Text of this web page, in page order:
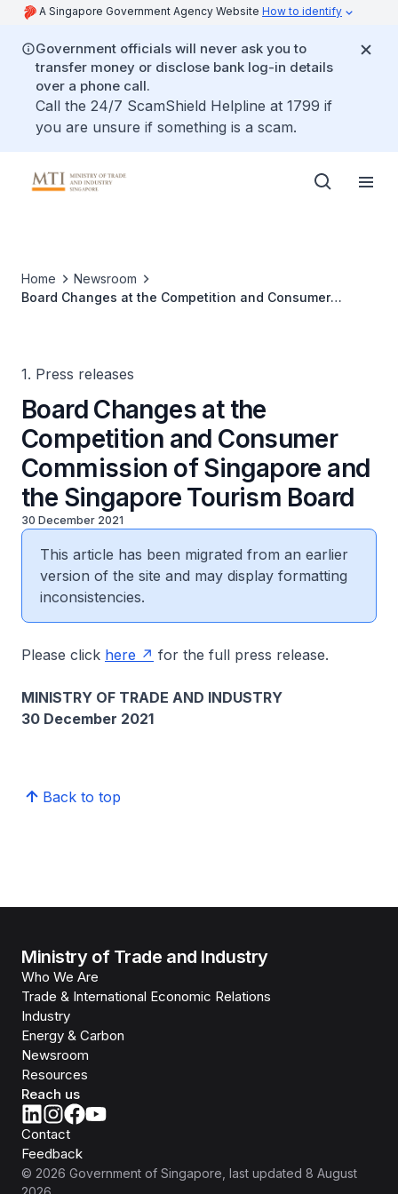
A Singapore Government Agency Website How to identify
Government officials will never ask you to
transfer money or disclose bank log-in details
over a phone call.
Call the 24/7 ScamShield Helpline at 1799 if
you are unsure if something is a scam.
Home
Newsroom
Board Changes at the Competition and Consumer
1. Press releases
Board Changes at the
Competition and Consumer
Commission of Singapore and
the Singapore Tourism Board
30 December 2021
This article has been migrated from an earlier
version of the site and may display formatting
inconsistencies.
Please click here for the full press release.
MINISTRY OF TRADE AND INDUSTRY
30 December 2021
Back to top
Ministry of Trade and Industry
Who We Are
Trade & International Economic Relations
Industry
Energy & Carbon
Newsroom
Resources
Reach us
Contact
Feedback
© 2026 Government of Singapore , last updated 8 August